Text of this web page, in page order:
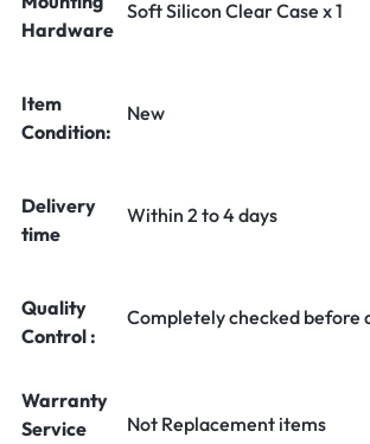
Hardware
Soft Silicon Clear Case x 1
Item
Condition:
New
Delivery
time
Within 2 to 4 days
Quality
Control :
Completely checked before
Warranty
Service
Not Replacement items